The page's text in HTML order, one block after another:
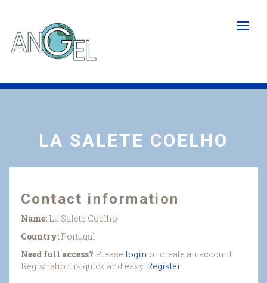
main
content
LA SALETE COELHO
Contact information
Name: La Salete Coelho
Country: Portugal
Need full access? Please login or create an account.
Registration is quick and easy. Register